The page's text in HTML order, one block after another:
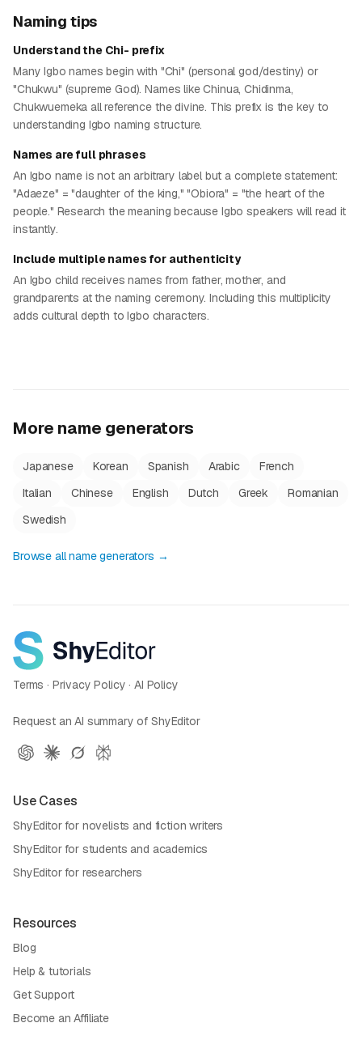
Naming tips
Understand the Chi- prefix
Many Igbo names begin with "Chi" (personal god/destiny) or
"Chukwu" (supreme God). Names like Chinua, Chidinma,
Chukwuemeka all reference the divine. This prefix is the key to
understanding Igbo naming structure.
Names are full phrases
An Igbo name is not an arbitrary label but a complete statement:
"Adaeze" = "daughter of the king," "Obiora" = "the heart of the
people." Research the meaning because Igbo speakers will read it
instantly.
Include multiple names for authenticity
An Igbo child receives names from father, mother, and
grandparents at the naming ceremony. Including this multiplicity
adds cultural depth to Igbo characters.
More name generators
Japanese Korean Spanish Arabic
French
Italian
Chinese English Dutch Greek
Romanian
Swedish
Browse all name generators →
Terms · Privacy Policy ·AI Policy
Request an AI summary of ShyEditor
Use Cases
ShyEditor for novelists and fiction writers
ShyEditor for students and academics
ShyEditor for researchers
Resources
Blog
Help & tutorials
Get Support
Become an Affiliate